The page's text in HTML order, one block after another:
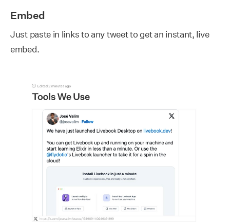
Embed
Just paste in links to any tweet to get an instant, live
embed.